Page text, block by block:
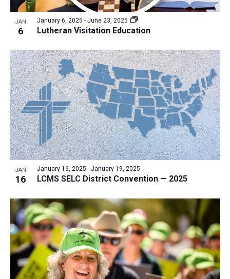
r
a
n
d
V
i
e
w
s
a
v
i
g
a
t
i
N
i
g
a
t
i
o
n
tv
t
s
i
n
P
h
o
t
V
i
e
w
JAN
6 Lutheran Visitation Education
January 6, 2025 - June 23, 2025
JAN
16 LCMS SELC District Convention — 2025
January 16, 2025 - January 19, 2025